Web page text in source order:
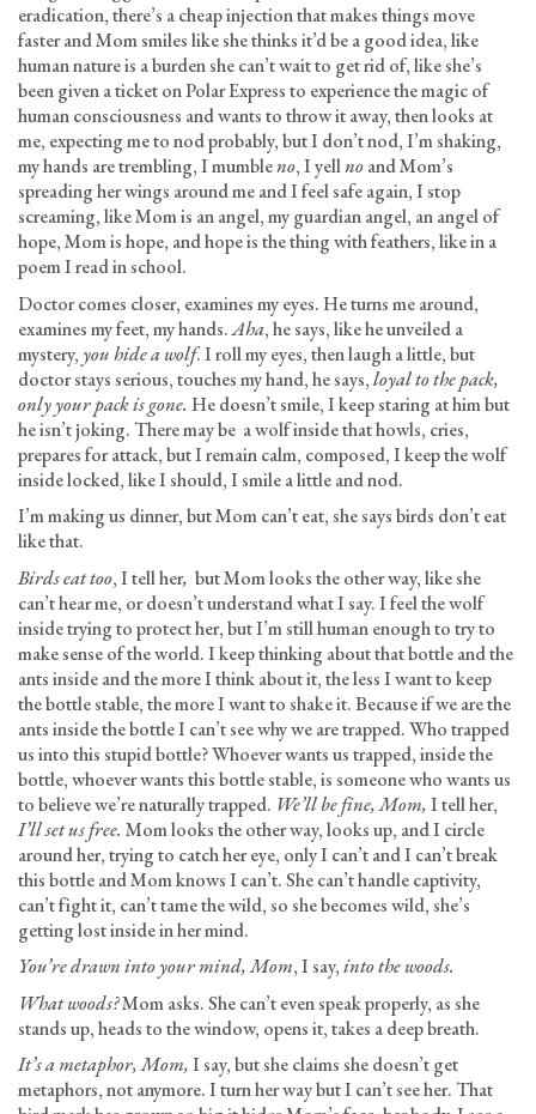
eradication, there’s a cheap injection that makes things move
faster and Mom smiles like she thinks it’d be a good idea, like
human nature is a burden she can’t wait to get rid of, like she’s
been given a ticket on Polar Express to experience the magic of
human consciousness and wants to throw it away, then looks at
me, expecting me to nod probably, but I don’t nod, I’m shaking,
my hands are trembling, I mumbleno, I yellnoand Mom’s
spreading her wings around me and I feel safe again, I stop
screaming, like Mom is an angel, my guardian angel, an angel of
hope, Mom is hope, and hope is the thing with feathers, like in a
poem I read in school.
Doctor comes closer, examines my eyes. He turns me around,
examines my feet, my hands.Aha, he says, like he unveiled a
mystery,you hide a wolf. I roll my eyes, then laugh a little, but
doctor stays serious, touches my hand, he says,loyal to the pack,
only your pack is gone. He doesn’t smile, I keep staring at him but
he isn’t joking. There may be a wolf inside that howls, cries,
prepares for attack, but I remain calm, composed, I keep the wolf
inside locked, like I should, I smile a little and nod.
I’m making us dinner, but Mom can’t eat, she says birds don’t eat
like that.
Birds eat too, I tell her, but Mom looks the other way, like she
can’t hear me, or doesn’t understand what I say. I feel the wolf
inside trying to protect her, but I’m still human enough to try to
make sense of the world. I keep thinking about that bottle and the
ants inside and the more I think about it, the less I want to keep
the bottle stable, the more I want to shake it. Because if we are the
ants inside the bottle I can’t see why we are trapped. Who trapped
us into this stupid bottle? Whoever wants us trapped, inside the
bottle, whoever wants this bottle stable, is someone who wants us
to believe we’re naturally trapped. We’ll be fine, Mom,I tell her,
I’ll set us free. Mom looks the other way, looks up, and I circle
around her, trying to catch her eye, only I can’t and I can’t break
this bottle and Mom knows I can’t. She can’t handle captivity,
can’t fight it, can’t tame the wild, so she becomes wild, she’s
getting lost inside in her mind.
You’re drawn into your mind, Mom, I say,into the woods.
What woods?Mom asks. She can’t even speak properly, as she
stands up, heads to the window, opens it, takes a deep breath.
It’s a metaphor, Mom,I say, but she claims she doesn’t get
metaphors, not anymore. I turn her way but I can’t see her. That